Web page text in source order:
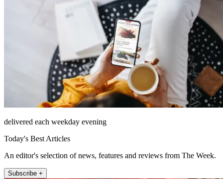
delivered each weekday evening
Today's Best Articles
An editor's selection of news, features and reviews from The Week.
Subscribe +